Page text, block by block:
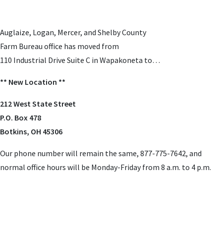
Auglaize, Logan, Mercer, and Shelby County
Farm Bureau office has moved from
110 Industrial Drive Suite C in Wapakoneta to…
** New Location **
212 West State Street
P.O. Box 478
Botkins, OH 45306
Our phone number will remain the same, 877-775-7642, and
normal office hours will be Monday-Friday from 8 a.m. to 4 p.m.